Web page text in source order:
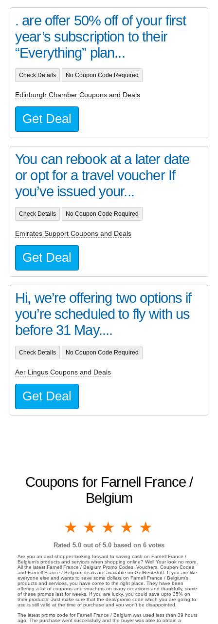
Coupons for Farnell France /
Belgium
4 stars
3 stars
2 stars
1 star
Rated 5.0 out of 5.0 based on 6 votes
Are you an avid shopper looking forward to saving cash on Farnell France /
Belgium's products and services when shopping online? Well Your look no more.
All the latest Farnell France / Belgium Promo Codes, Vouchers, Coupon Codes
and Farnell France / Belgium deals are available on GetBestStuff. If you are like
everyone else and wants to save some dollars on Farnell France / Belgium's
products and services, you have come to the right place. They have been
offering a lot of coupons and vouchers on many occasions and thankfully, some
of these promos last for weeks. If you are lucky, you could save upto 25% on
their products. Just make sure that the deal/promo code which you are going to
use is still valid at the time of purchase and you won't be disappointed.
The latest promo code for Farnell France / Belgium was used less than 39 hours
ago. The purchase went successfully and the buyer was able to obtain a
. are offer 50% off of your first
year’s subscription to their
“Everything” plan...
Check Details No Coupon Code Required
Edinburgh Chamber Coupons and Deals
Get Deal
You can rebook at a later date
or opt for a travel voucher If
you’ve issued your...
Check Details No Coupon Code Required
Emirates Support Coupons and Deals
Get Deal
Hi, we’re offering two options if
you’re scheduled to fly with us
before 31 May....
Check Details No Coupon Code Required
Aer Lingus Coupons and Deals
Get Deal